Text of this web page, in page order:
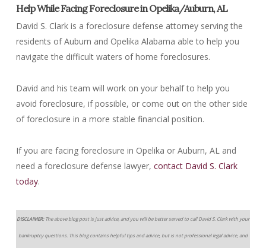
Help While Facing Foreclosure in Opelika/Auburn, AL
David S. Clark is a foreclosure defense attorney serving the
residents of Auburn and Opelika Alabama able to help you
navigate the difficult waters of home foreclosures.
David and his team will work on your behalf to help you
avoid foreclosure, if possible, or come out on the other side
of foreclosure in a more stable financial position.
If you are facing foreclosure in Opelika or Auburn, AL and
need a foreclosure defense lawyer, contact David S. Clark
today.
DISCLAIMER:The above blog post is just advice, and you will be better served to call David S. Clark with your
bankruptcy questions. This blog contains helpful tips and advice, but is not professional legal advice, and